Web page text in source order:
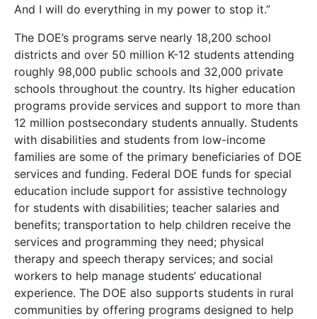
And I will do everything in my power to stop it.”
The DOE’s programs serve nearly 18,200 school
districts and over 50 million K-12 students attending
roughly 98,000 public schools and 32,000 private
schools throughout the country. Its higher education
programs provide services and support to more than
12 million postsecondary students annually. Students
with disabilities and students from low-income
families are some of the primary beneficiaries of DOE
services and funding. Federal DOE funds for special
education include support for assistive technology
for students with disabilities; teacher salaries and
benefits; transportation to help children receive the
services and programming they need; physical
therapy and speech therapy services; and social
workers to help manage students’ educational
experience. The DOE also supports students in rural
communities by offering programs designed to help